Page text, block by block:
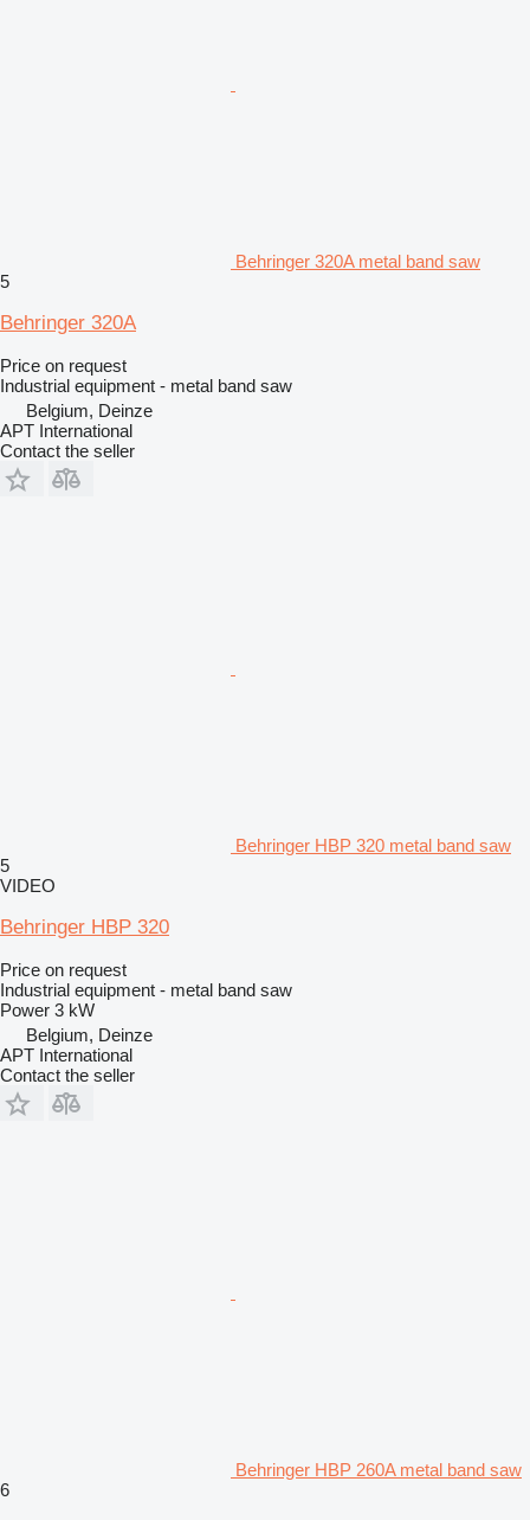
Behringer 320A metal band saw
5
Behringer 320A
Price on request
Industrial equipment - metal band saw
Belgium, Deinze
APT International
Contact the seller
Behringer HBP 320 metal band saw
5
VIDEO
Behringer HBP 320
Price on request
Industrial equipment - metal band saw
Power 3 kW
Belgium, Deinze
APT International
Contact the seller
Behringer HBP 260A metal band saw
6